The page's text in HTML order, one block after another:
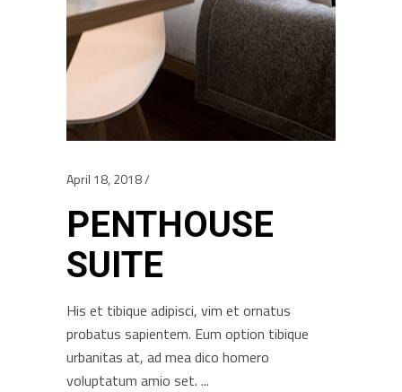
April 18, 2018
PENTHOUSE
SUITE
His et tibique adipisci, vim et ornatus
probatus sapientem. Eum option tibique
urbanitas at, ad mea dico homero
voluptatum amio set.